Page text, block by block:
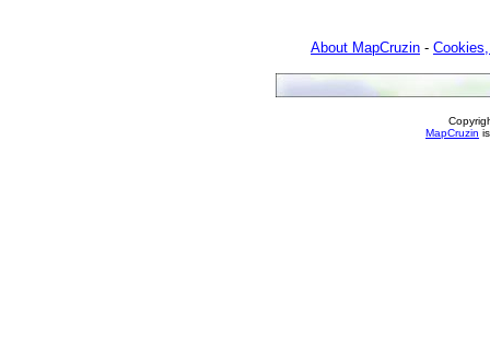
About MapCruzin -
MapCruzin